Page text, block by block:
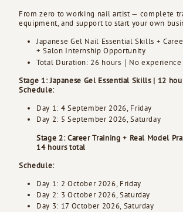
From zero to working nail artist — complete
equipment, and support to start your own
Japanese Gel Nail Essential Skills +
+ Salon Internship Opportunity
Total Duration: 26 hours｜No
Stage 1: Japanese Gel Essential Skills | 12
Schedule:
Day 1: 4 September 2026, Friday
Day 2: 5 September 2026, Saturday
Stage 2: Career Training + Real Model
14 hours total
Schedule:
Day 1: 2 October 2026, Friday
Day 2: 3 October 2026, Saturday
Day 3: 17 October 2026, Saturday